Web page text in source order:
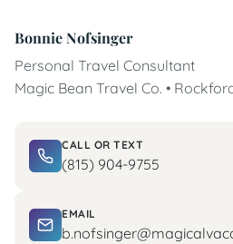
Bonnie Nofsinger
Personal Travel Consultant
Magic Bean Travel Co. •
CALL OR TEXT
(815) 904-9755
EMAIL